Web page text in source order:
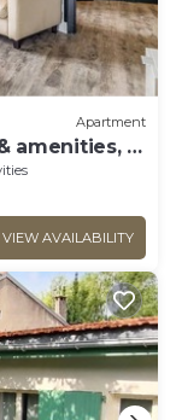
Apartment
amenities, 15
VIEW AVAILABILITY